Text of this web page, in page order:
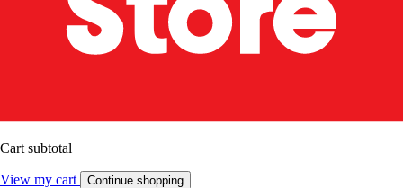
Cart subtotal
View my cart Continue shopping